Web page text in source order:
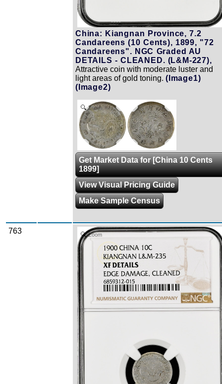
China: Kiangnan Province, 7.2
Candareens (10 Cents), 1899, "72
Candareens". NGC Graded AU
DETAILS - CLEANED. (L&M-227),
Attractive coin with moderate luster and
light areas of gold toning. (Image1)
(Image2)
Zoom
Get Market Data for [China 10 Cents
1899]
View Visual Pricing Guide
Make Sample Census
763 Zoom